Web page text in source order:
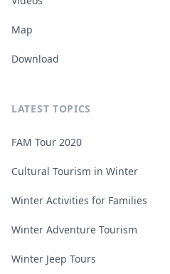
Map
Download
LATEST TOPICS
FAM Tour 2020
Cultural Tourism in Winter
Winter Activities for Families
Winter Adventure Tourism
Winter Jeep Tours